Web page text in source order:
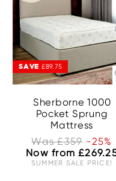
SAVE £89.75
Sherborne 1000
Pocket Sprung
Mattress
Was £359 -25%
Now from
SUMMER SALE PRICE!